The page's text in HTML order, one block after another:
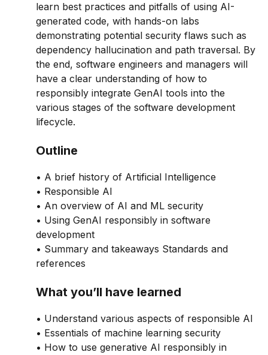
learn best practices and pitfalls of using AI-
generated code, with hands-on labs
demonstrating potential security flaws such as
dependency hallucination and path traversal. By
the end, software engineers and managers will
have a clear understanding of how to
responsibly integrate GenAI tools into the
various stages of the software development
lifecycle.
Outline
• A brief history of Artificial Intelligence
• Responsible AI
• An overview of AI and ML security
• Using GenAI responsibly in software
development
• Summary and takeaways Standards and
references
What you’ll have learned
• Understand various aspects of responsible AI
• Essentials of machine learning security
• How to use generative AI responsibly in